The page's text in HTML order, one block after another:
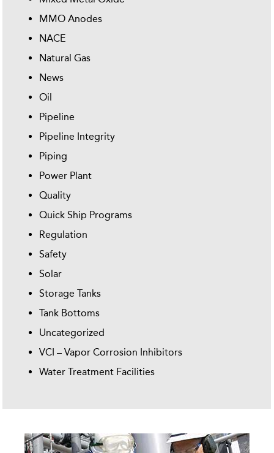
MMO Anodes
NACE
Natural Gas
News
Oil
Pipeline
Pipeline Integrity
Piping
Power Plant
Quality
Quick Ship Programs
Regulation
Safety
Solar
Storage Tanks
Tank Bottoms
Uncategorized
VCI – Vapor Corrosion Inhibitors
Water Treatment Facilities